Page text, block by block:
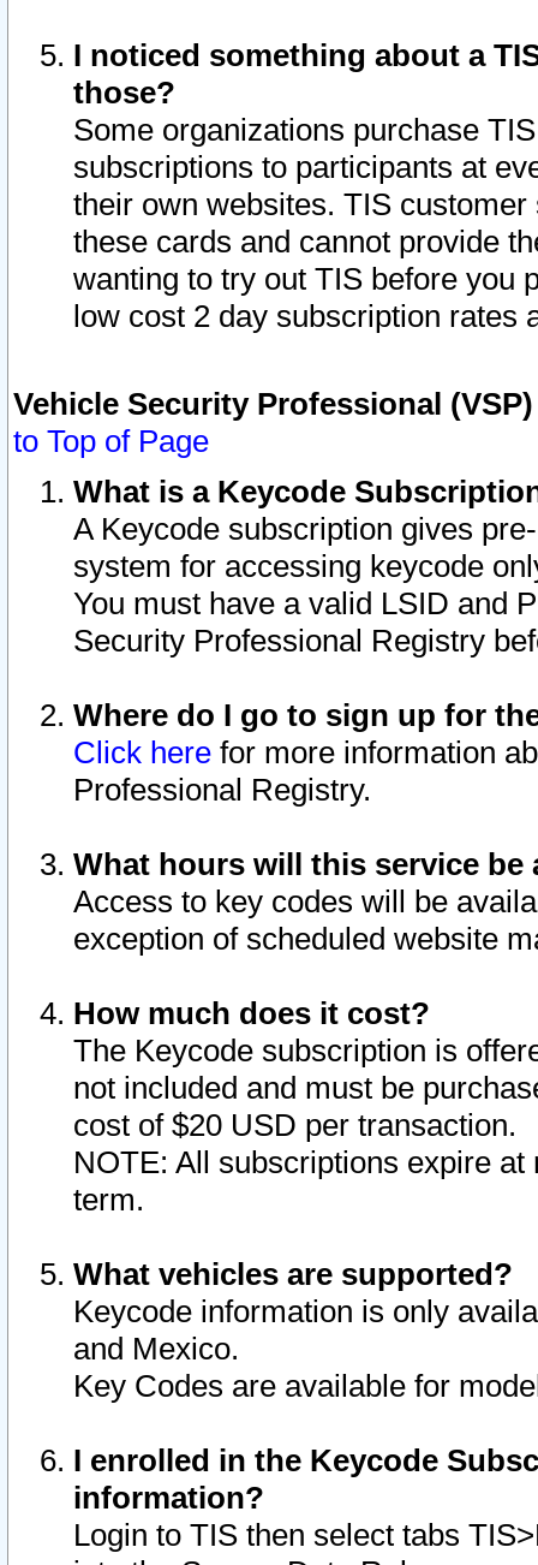
I noticed something about a
those?
Some organizations purchase
subscriptions to participants at
their own websites. TIS
these cards and cannot provide
wanting to try out TIS before you
low cost 2 day subscription rates
Vehicle Security Professional
to Top of Page
What is a Keycode
A Keycode subscription gives
system for accessing keycode
You must have a valid LSID and
Security Professional Registry
Where do I go to sign up for
Click here for more information
Professional Registry.
What hours will this service be
Access to key codes will be
exception of scheduled website
How much does it cost?
The Keycode subscription is
not included and must be
cost of $20 USD per transaction.
NOTE: All subscriptions expire
term.
What vehicles are supported?
Keycode information is only
and Mexico.
Key Codes are available for
I enrolled in the Keycode
information?
Login to TIS then select tabs